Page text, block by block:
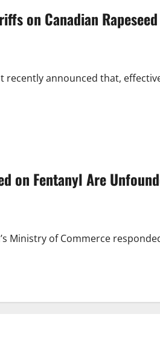
on Canadian
recently announced that,
on Fentanyl Are
Ministry of Commerce